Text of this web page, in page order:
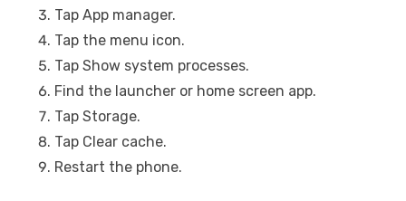
Tap App manager.
Tap the menu icon.
Tap Show system processes.
Find the launcher or home screen app.
Tap Storage.
Tap Clear cache.
Restart the phone.